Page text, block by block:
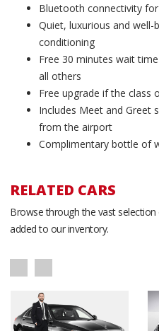
Bluetooth connectivity
Quiet, luxurious and
conditioning
Free 30 minutes wait
all others
Free upgrade if the class
Includes Meet and Greet
from the airport
Complimentary bottle of
RELATED CARS
Browse through the vast
added to our inventory.